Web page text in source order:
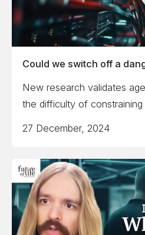
Could we switch off a
New research validates
the difficulty of
27 December, 2024